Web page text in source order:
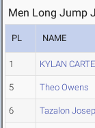
Men Long Jump
PL NAME
1 KYLAN
5 Theo Owens
6 Tazalon